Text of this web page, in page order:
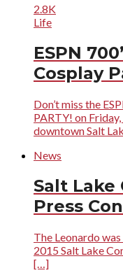
2.8K
Life
ESPN
Cosplay
Don’t miss the
PARTY! on
downtown Salt
News
Salt Lake
Press
The Leonardo
2015 Salt Lake
[…]